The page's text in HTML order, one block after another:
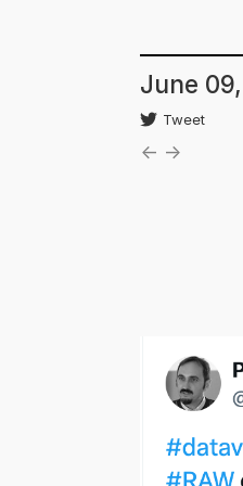
June
Tweet
← →